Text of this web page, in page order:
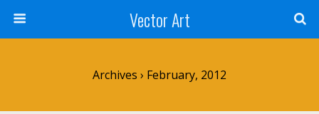
Vector Art
Archives › February, 2012